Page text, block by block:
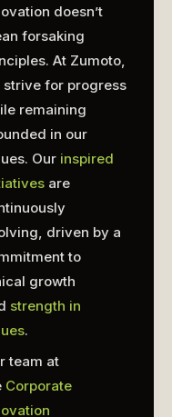
doesn’t
forsaking
At Zumoto,
strive for progress
remaining
in our
Our inspired
are
driven by a
to
growth
strength in
.
team at
Corporate